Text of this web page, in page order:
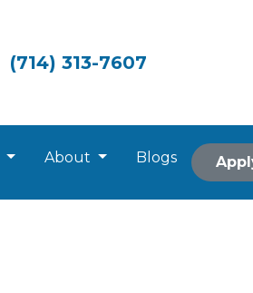
(714) 313-7607
About Blogs